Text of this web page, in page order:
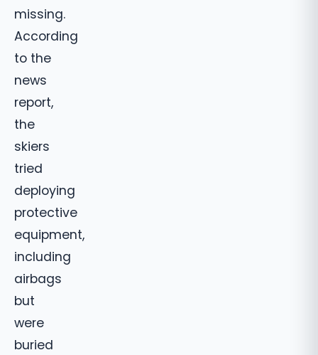
missing.
According
to the
news
report,
the
skiers
tried
deploying
protective
equipment,
including
airbags
but
were
buried